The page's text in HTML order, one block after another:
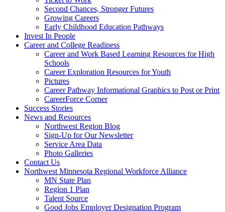
Second Chances, Stronger Futures
Growing Careers
Early Childhood Education Pathways
Invest In People
Career and College Readiness
Career and Work Based Learning Resources for High
Schools
Career Exploration Resources for Youth
Pictures
Career Pathway Informational Graphics to Post or Print
CareerForce Corner
Success Stories
News and Resources
Northwest Region Blog
Sign-Up for Our Newsletter
Service Area Data
Photo Galleries
Contact Us
Northwest Minnesota Regional Workforce Alliance
MN State Plan
Region 1 Plan
Talent Source
Good Jobs Employer Designation Program